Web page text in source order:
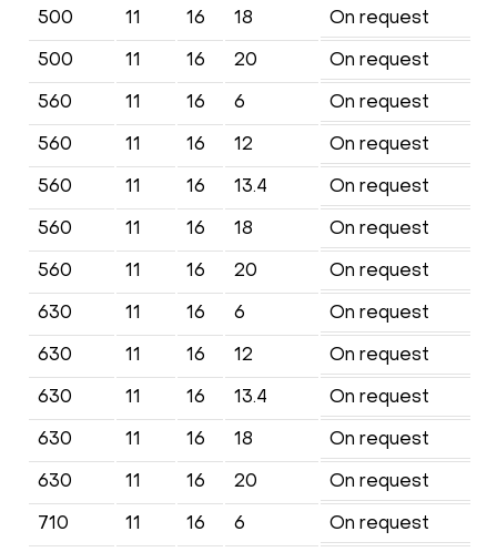
500
11 16 18
On request
500
11 16 20
On request
560
11 16 6
On request
560
11 16 12
On request
560
11 16 13.4
On request
560
11 16 18
On request
560
11 16 20
On request
630
11 16 6
On request
630
11 16 12
On request
630
11 16 13.4
On request
630
11 16 18
On request
630
11 16 20
On request
710
11 16 6
On request